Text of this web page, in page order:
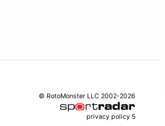
© RotoMonster LLC 2002-2026
privacy policy 5